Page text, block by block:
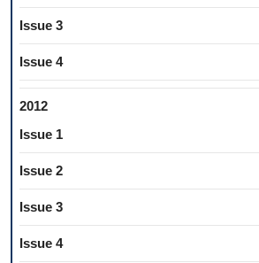
Issue 3
Issue 4
2012
Issue 1
Issue 2
Issue 3
Issue 4